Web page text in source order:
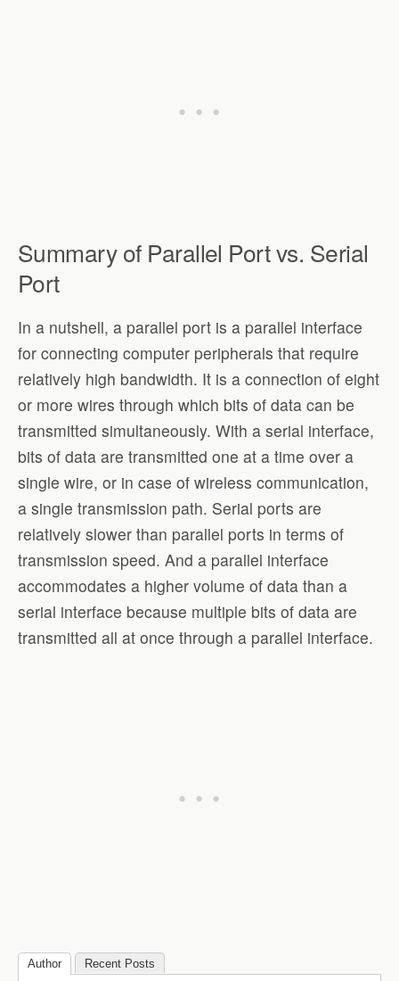
Summary of Parallel Port vs. Serial
Port
In a nutshell, a parallel port is a parallel interface
for connecting computer peripherals that require
relatively high bandwidth. It is a connection of eight
or more wires through which bits of data can be
transmitted simultaneously. With a serial interface,
bits of data are transmitted one at a time over a
single wire, or in case of wireless communication,
a single transmission path. Serial ports are
relatively slower than parallel ports in terms of
transmission speed. And a parallel interface
accommodates a higher volume of data than a
serial interface because multiple bits of data are
transmitted all at once through a parallel interface.
Author Recent Posts